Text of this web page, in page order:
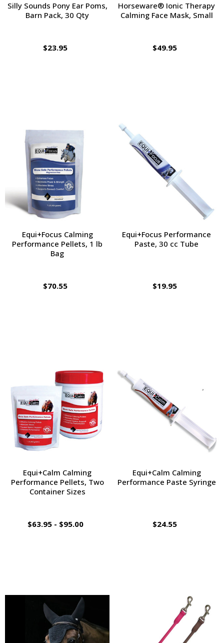
Silly Sounds Pony Ear Poms,
Barn Pack, 30 Qty
$23.95
Horseware® Ionic Therapy
Calming Face Mask, Small
$49.95
Equi+Focus Calming
Performance Pellets, 1 lb
Bag
$70.55
Equi+Focus Performance
Paste, 30 cc Tube
$19.95
Equi+Calm Calming
Performance Pellets, Two
Container Sizes
$63.95 - $95.00
Equi+Calm Calming
Performance Paste Syringe
$24.55